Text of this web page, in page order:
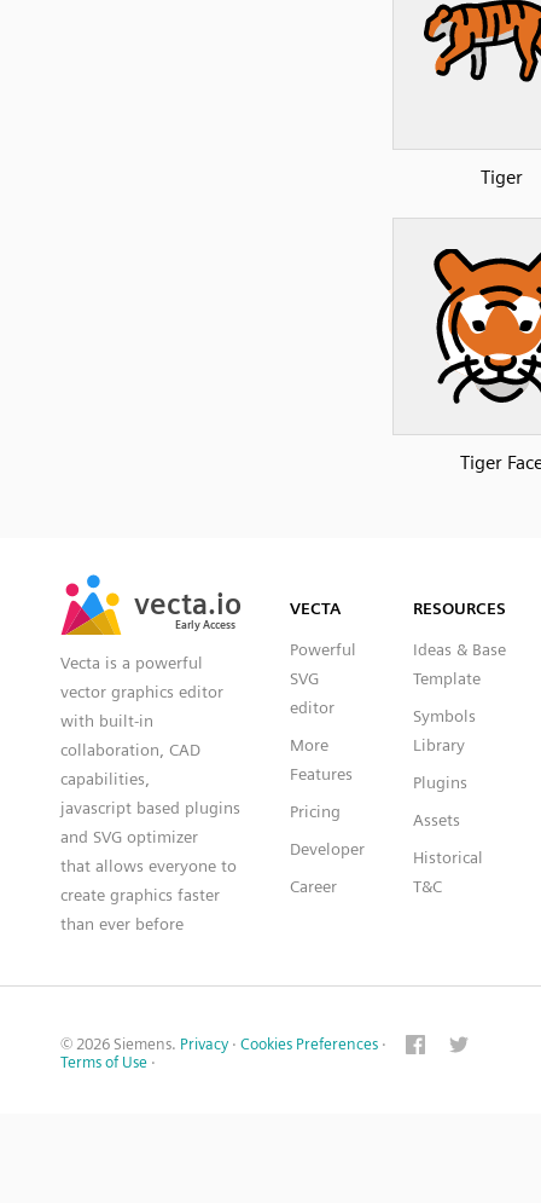
Tiger
Tiger
vecta.io
Early Access
vecta.io
Early Access
Vecta is a powerful
vector graphics editor
with built-in
collaboration, CAD
capabilities,
javascript based plugins
and SVG optimizer
that allows everyone to
create graphics faster
than ever before
VECTA
Powerful
SVG
editor
More
Features
Pricing
Developer
Career
RESOURCES
Ideas & Base
Template
Symbols
Library
Plugins
Assets
Historical
T&C
© 2026 Siemens. Privacy · Cookies Preferences ·
Terms of Use ·